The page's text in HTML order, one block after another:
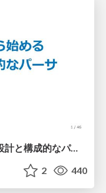
壊れたパーサから始める関数型設計と構成的なパーサ #fp_matsuri
2 440